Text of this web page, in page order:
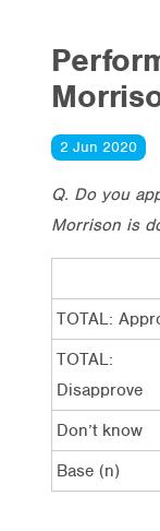
2 Jun 2020
Q. Do you
Morrison is
TOTAL:
TOTAL:
Disapprove
Don’t know
Base (n)